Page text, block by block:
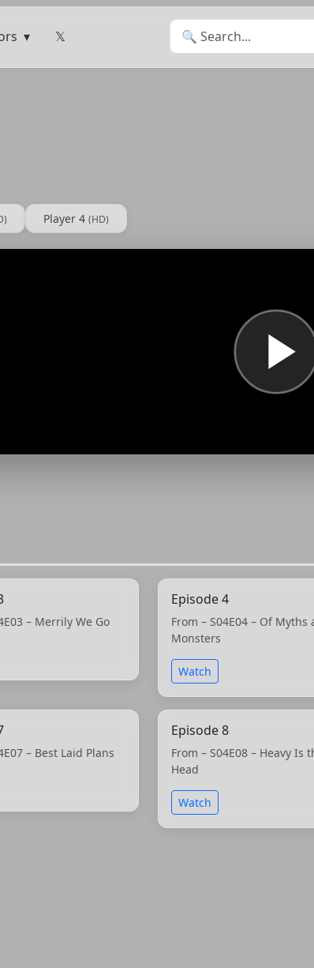
𝕏 Search for:
Player 4 (HD)
– Merrily We Go
Episode 4
From – S04E04 – Of Myths
Monsters
Watch
– Best Laid Plans
Episode 8
From – S04E08 – Heavy Is
Head
Watch